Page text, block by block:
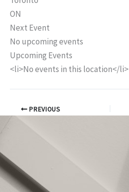
ON
Next Event
No upcoming events
Upcoming Events
<li>No events in this location</li>
PREVIOUS